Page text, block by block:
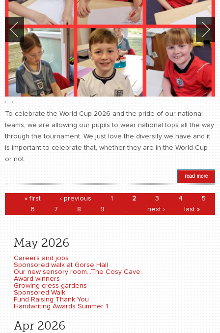
, , , ,
To celebrate the World Cup 2026 and the pride of our national
teams, we are allowing our pupils to wear national tops all the way
through the tournament. We just love the diversity we have and it
is important to celebrate that, whether they are in the World Cup
or not.
read more
Pages
« first ‹ previous 1 2 3 4
5
6
7 8 9 … next › last »
May 2026
Careers and jobs
Sponsored walk at Gorse Hall
Our new sensory room...The Cosy Cave.
Award winners
Growing cress gardens
Sponsored Walk
Fund Raising Thank You
Handwriting Awards Summer 1
Apr 2026